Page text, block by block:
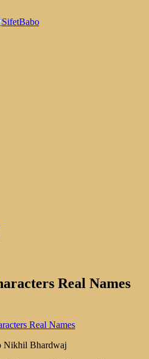
Real Names
Real Names